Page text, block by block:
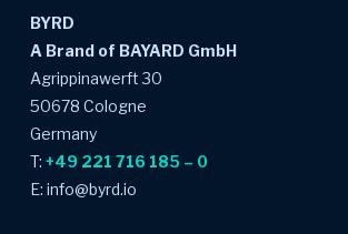
BYRD
A Brand of BAYARD GmbH
Agrippinawerft 30
50678 Cologne
Germany
T: +49 221 716 185 – 0
E: info@byrd.io